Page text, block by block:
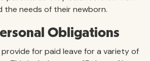
the needs of their newborn.
Obligations
provide for paid leave for a variety of